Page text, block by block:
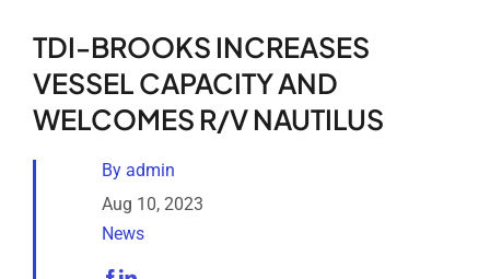
Our Vessels
Analytical Services
Locate Us
TDI-BROOKS INCREASES
VESSEL CAPACITY AND
WELCOMES R/V NAUTILUS
By admin
Aug 10, 2023
News